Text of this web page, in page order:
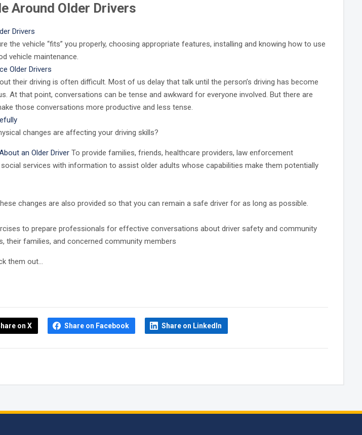
Around Older Drivers
Drivers
the vehicle “fits” you properly, choosing appropriate features, installing and knowing how to use
vehicle maintenance.
Older Drivers
their driving is often difficult. Most of us delay that talk until the person’s driving has become
At that point, conversations can be tense and awkward for everyone involved. But there are
those conversations more productive and less tense.
changes are affecting your driving skills?
an Older Driver To provide families, friends, healthcare providers, law enforcement
services with information to assist older adults whose capabilities make them potentially
changes are also provided so that you can remain a safe driver for as long as possible.
to prepare professionals for effective conversations about driver safety and community
their families, and concerned community members
them out…
on X Share on Facebook Share on LinkedIn